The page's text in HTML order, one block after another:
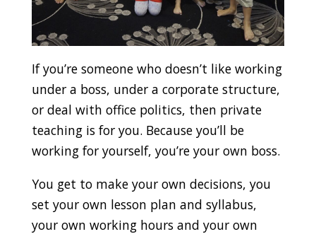
If you’re someone who doesn’t like working
under a boss, under a corporate structure,
or deal with office politics, then private
teaching is for you. Because you’ll be
working for yourself, you’re your own boss.
You get to make your own decisions, you
set your own lesson plan and syllabus,
your own working hours and your own